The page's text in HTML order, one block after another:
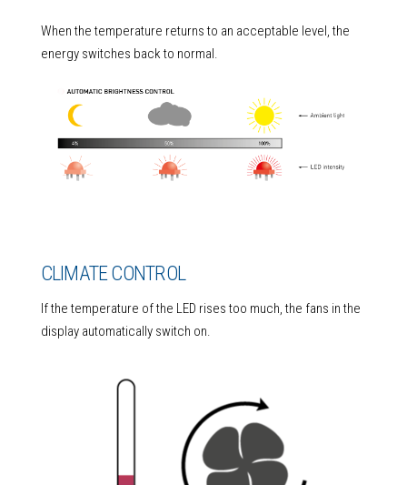
When the temperature returns to an acceptable level, the
energy switches back to normal.
CLIMATE CONTROL
If the temperature of the LED rises too much, the fans in the
display automatically switch on.